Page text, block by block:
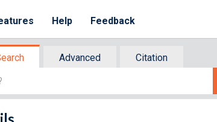
Help Feedback
Advanced
Citation